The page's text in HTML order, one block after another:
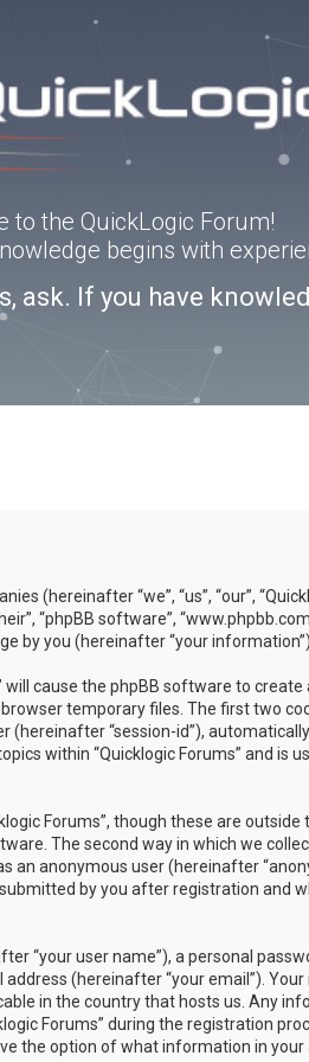
to the QuickLogic Forum!
begins with
ask. If you have
(hereinafter “we”, “us”, “our”,
“phpBB software”,
by you (hereinafter “your information”).
will cause the phpBB software to
temporary files. The first two
(hereinafter “session-id”),
within “Quicklogic Forums” and is
Forums”, though these are outside
The second way in which we
an anonymous user (hereinafter
by you after registration and
“your user name”), a personal
(hereinafter “your email”).
in the country that hosts us. Any
Forums” during the registration
the option of what information in your